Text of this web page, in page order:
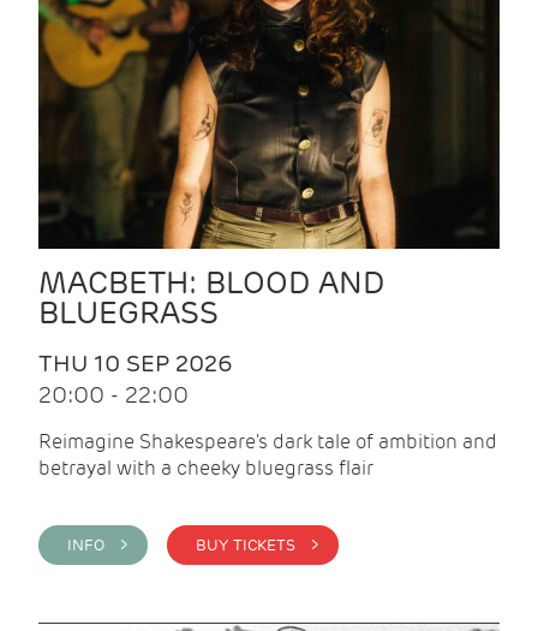
MACBETH: BLOOD AND
BLUEGRASS
THU 10 SEP 2026
20:00 - 22:00
Reimagine Shakespeare's dark tale of ambition and
betrayal with a cheeky bluegrass flair
INFO > BUY TICKETS >